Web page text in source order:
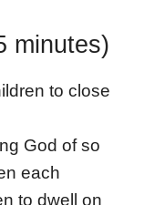
minutes)
to close
God of so
each
to dwell on